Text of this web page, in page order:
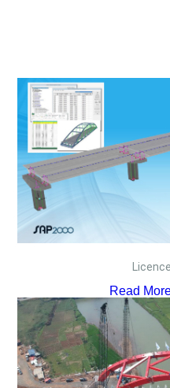
Read